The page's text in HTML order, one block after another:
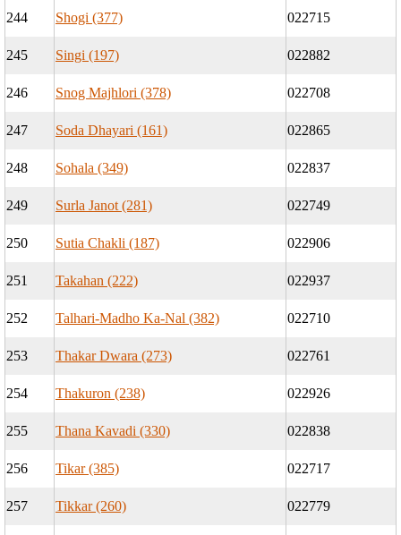
244 Shogi (377) 022715
245 Singi (197) 022882
246 Snog Majhlori (378) 022708
247 Soda Dhayari (161) 022865
248 Sohala (349) 022837
249 Surla Janot (281) 022749
250 Sutia Chakli (187) 022906
251 Takahan (222) 022937
252 Talhari-Madho Ka-Nal (382) 022710
253 Thakar Dwara (273) 022761
254 Thakuron (238) 022926
255 Thana Kavadi (330) 022838
256 Tikar (385) 022717
257 Tikkar (260) 022779